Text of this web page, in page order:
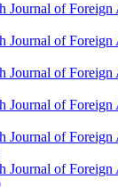
Journal of
Journal of
Journal of
Journal of
Journal of
Journal of